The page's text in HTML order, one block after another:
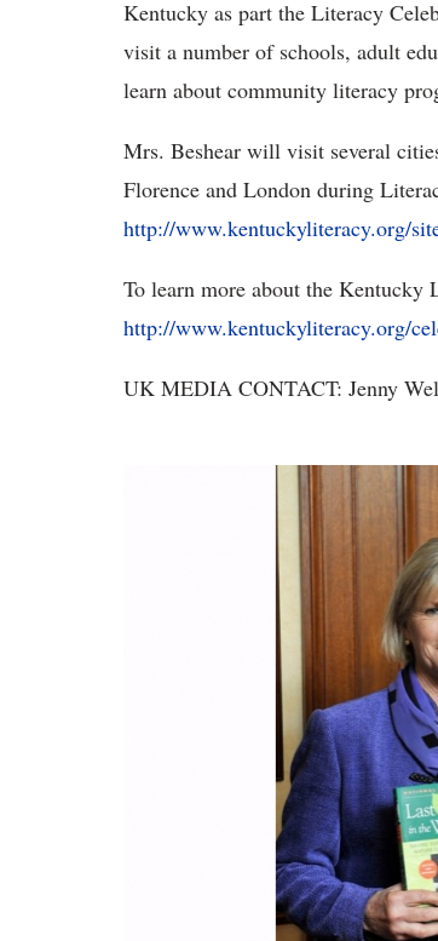
Kentucky as part the Literacy
visit a number of schools, adult
learn about community literacy
Mrs. Beshear will visit several
Florence and London during
http://www.kentuckyliteracy.org/
To learn more about the Kentucky
http://www.kentuckyliteracy.org/
UK MEDIA CONTACT: Jenny